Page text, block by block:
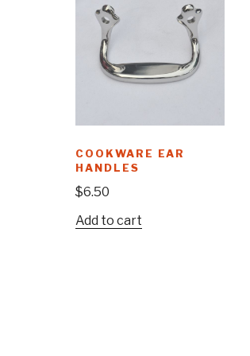
COOKWARE EAR
HANDLES
$6.50
Add to cart